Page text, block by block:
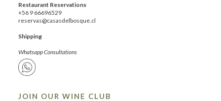
Restaurant Reservations
+56 9 66696529
reservas@casasdelbosque.cl
Shipping
Whatsapp Consultations
JOIN OUR WINE CLUB